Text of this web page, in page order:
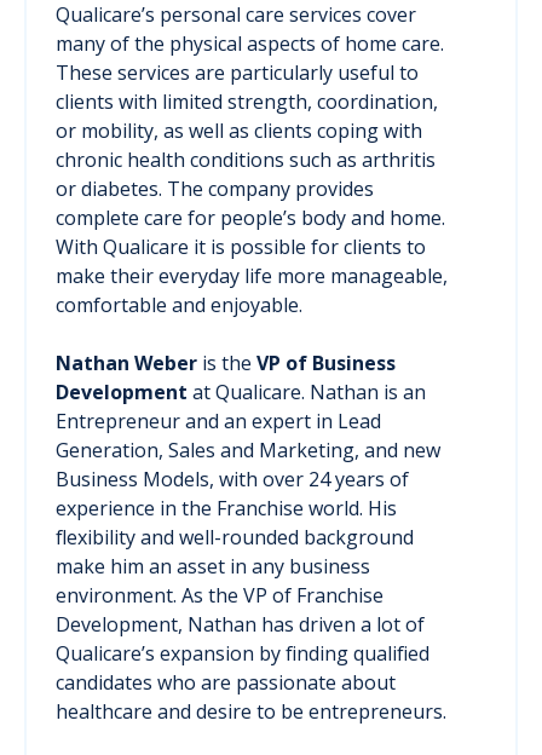
Qualicare’s personal care services cover
many of the physical aspects of home care.
These services are particularly useful to
clients with limited strength, coordination,
or mobility, as well as clients coping with
chronic health conditions such as arthritis
or diabetes. The company provides
complete care for people’s body and home.
With Qualicare it is possible for clients to
make their everyday life more manageable,
comfortable and enjoyable.
Nathan Weber is the VP of Business
Development at Qualicare. Nathan is an
Entrepreneur and an expert in Lead
Generation, Sales and Marketing, and new
Business Models, with over 24 years of
experience in the Franchise world. His
flexibility and well-rounded background
make him an asset in any business
environment. As the VP of Franchise
Development, Nathan has driven a lot of
Qualicare’s expansion by finding qualified
candidates who are passionate about
healthcare and desire to be entrepreneurs.